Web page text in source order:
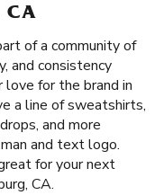
CA
of a community of
and consistency
love for the brand in
a line of sweatshirts,
and more
and text logo.
for your next
CA.